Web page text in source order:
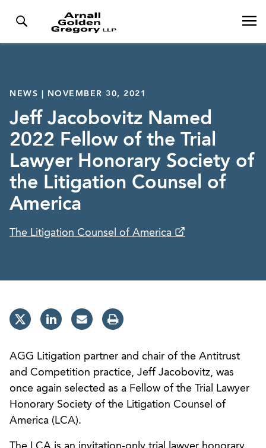
NEWS | NOVEMBER 30, 2021
Jeff Jacobovitz Named
2022 Fellow of the Trial
Lawyer Honorary Society of
the Litigation Counsel of
America
The Litigation Counsel of America
AGG Litigation partner and chair of the Antitrust
and Competition practice, Jeff Jacobovitz, was
once again selected as a Fellow of the Trial Lawyer
Honorary Society of the Litigation Counsel of
America (LCA).